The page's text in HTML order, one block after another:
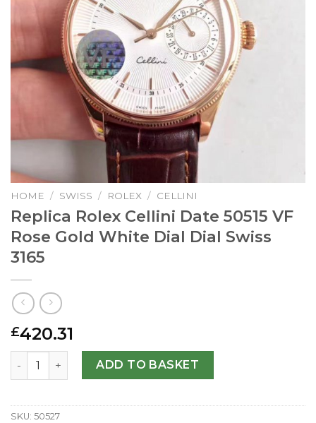
HOME / SWISS / ROLEX / CELLINI
Replica Rolex Cellini Date 50515 VF
Rose Gold White Dial Dial Swiss
3165
£420.31
Replica Rolex Cellini Date 50515 VF Rose Gold White Dial
ADD TO BASKET
SKU: 50527